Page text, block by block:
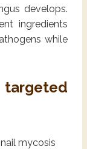
develops.
ingredients
while
mycosis